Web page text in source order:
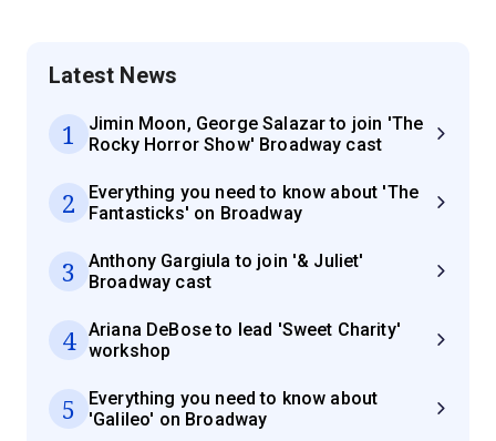
Latest News
1
Jimin Moon, George Salazar to join 'The
Rocky Horror Show' Broadway cast
2
Everything you need to know about 'The
Fantasticks' on Broadway
3
Anthony Gargiula to join '& Juliet'
Broadway cast
4
Ariana DeBose to lead 'Sweet Charity'
workshop
5
Everything you need to know about
'Galileo' on Broadway